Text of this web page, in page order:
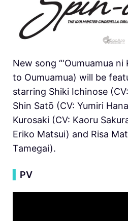
New song “‘Oumuamua
to Oumuamua) will be
starring Shiki Ichinose
Shin Satō (CV: Yumiri
Kurosaki (CV: Kaoru
Eriko Matsui) and Risa
Tamegai).
PV